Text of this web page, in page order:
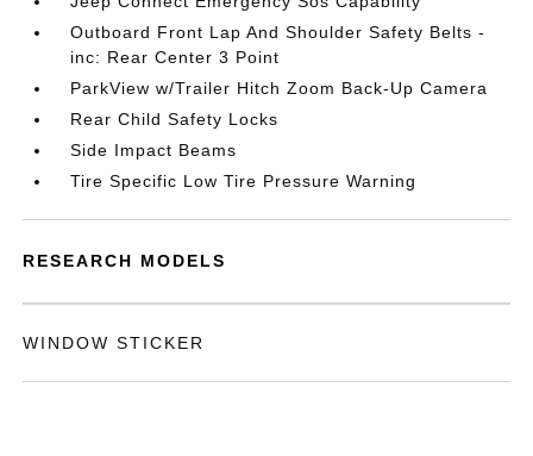
Outboard Front Lap And Shoulder Safety Belts -
inc: Rear Center 3 Point
ParkView w/Trailer Hitch Zoom Back-Up Camera
Rear Child Safety Locks
Side Impact Beams
Tire Specific Low Tire Pressure Warning
RESEARCH MODELS
WINDOW STICKER